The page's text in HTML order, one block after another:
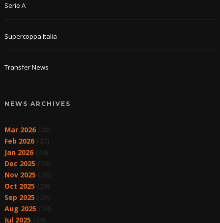
Serie A
Supercoppa Italia
Transfer News
NEWS ARCHIVES
Mar 2026(20)
Feb 2026(27)
Jan 2026(34)
Dec 2025
Nov 2025
Oct 2025
Sep 2025
Aug 2025
Jul 2025